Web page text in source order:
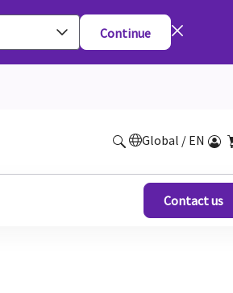
Continue
Global / EN
Contact us